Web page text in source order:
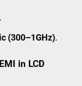
(300–1GHz).
in LCD